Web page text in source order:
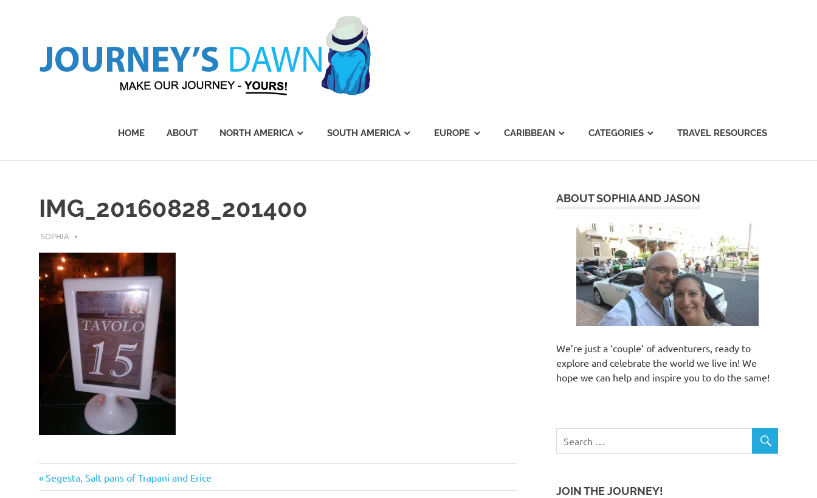
HOME ABOUT NORTH AMERICA SOUTH AMERICA EUROPE CARIBBEAN CATEGORIES TRAVEL RESOURCES
IMG_20160828_201400
JULY 20, 2018
SOPHIA
Post
Previous
Post:
Segesta, Salt pans of Trapani and Erice
ABOUT SOPHIA AND JASON
We’re just a ‘couple’ of adventurers, ready to
explore and celebrate the world we live in! We
hope we can help and inspire you to do the same!
JOIN THE JOURNEY!